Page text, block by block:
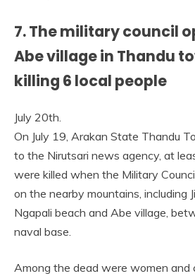
7. The military council
Abe village in Thandu
killing 6 local people
July 20th.
On July 19, Arakan State Thandu
to the Nirutsari news agency, at
were killed when the Military
on the nearby mountains, including
Ngapali beach and Abe village,
naval base.
Among the dead were women and